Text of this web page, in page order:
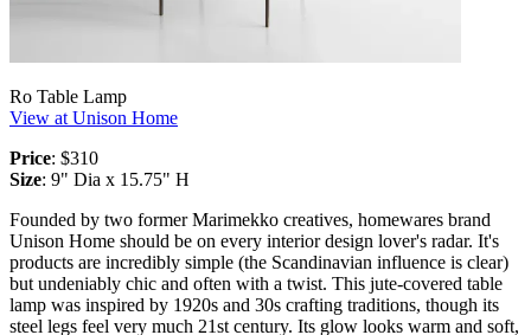
Ro Table Lamp
View at Unison Home
Price: $310
Size: 9" Dia x 15.75" H
Founded by two former Marimekko creatives, homewares brand
Unison Home should be on every interior design lover's radar. It's
products are incredibly simple (the Scandinavian influence is clear)
but undeniably chic and often with a twist. This jute-covered table
lamp was inspired by 1920s and 30s crafting traditions, though its
steel legs feel very much 21st century. Its glow looks warm and soft,